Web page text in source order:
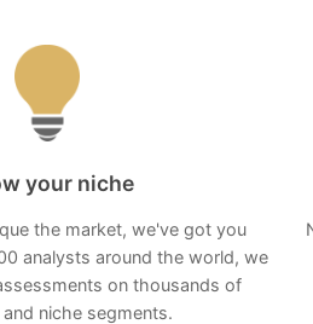
your niche
the market, we've got you
analysts around the world, we
on thousands of
niche segments.